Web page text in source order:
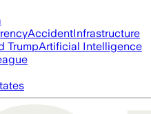
AccidentInfrastructure
TrumpArtificial Intelligence